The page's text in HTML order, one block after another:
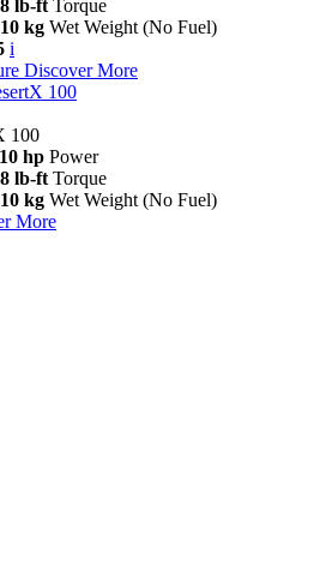
lb-ft Torque
kg Wet Weight (No Fuel)
i
Discover More
100
100
hp Power
lb-ft Torque
kg Wet Weight (No Fuel)
More